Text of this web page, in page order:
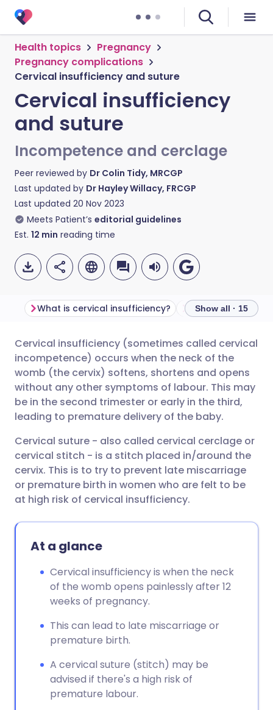
Health topics
Pregnancy
Pregnancy complications
Cervical insufficiency and suture
Cervical insufficiency
and suture
Incompetence and cerclage
Peer reviewed by Dr Colin Tidy, MRCGP
Last updated by Dr Hayley Willacy, FRCGP
Last updated 20 Nov 2023
Meets Patient’s editorial guidelines
Est. 12 min reading time
Share via email
Share via Facebook
Share via LinkedIn
Share via X
Share via WhatsApp
Copy link
🇬🇧 English 🇩🇪 Deutsch
🇪🇸 Español 🇫🇷 Français
🇮🇹 Italiano 🇵🇹
🇮🇳 हिन्दी 🇮🇱 עברית
🇸🇦 عربي 🇸🇪 Svenska
What is cervical insufficiency? Show all · 15
Cervical insufficiency (sometimes called cervical
incompetence) occurs when the neck of the
womb (the cervix) softens, shortens and opens
without any other symptoms of labour. This may
be in the second trimester or early in the third,
leading to premature delivery of the baby.
Cervical suture - also called cervical cerclage or
cervical stitch - is a stitch placed in/around the
cervix. This is to try to prevent late miscarriage
or premature birth in women who are felt to be
at high risk of cervical insufficiency.
At a glance
Cervical insufficiency is when the neck
of the womb opens painlessly after 12
weeks of pregnancy.
This can lead to late miscarriage or
premature birth.
A cervical suture (stitch) may be
advised if there's a high risk of
premature labour.